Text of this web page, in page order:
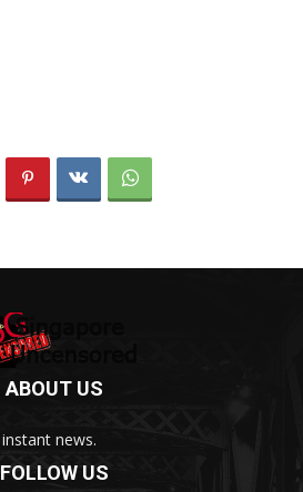
ABOUT US
news.
FOLLOW US